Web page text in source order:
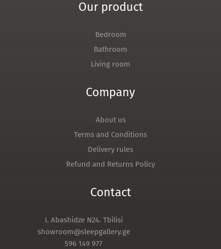
Our product
Bedroom
Bathroom
Living room
Company
About us
Terms and Conditions
Delivery rules
Refund and Returns Policy
Contact
I. Abashidze N24. Tbilisi
showroom@sleepgallery.ge
596 149 977